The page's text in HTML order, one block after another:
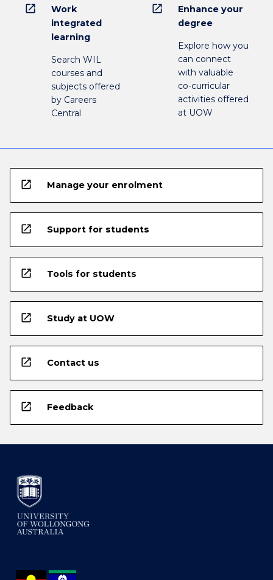
open_in_new
Work
integrated
learning
Search WIL
courses and
subjects offered
by Careers
Central
open_in_new
Enhance your
degree
Explore how you
can connect
with valuable
co-curricular
activities offered
at UOW
open_in_new Manage your enrolment
open_in_new Support for students
open_in_new Tools for students
open_in_new Study at UOW
open_in_new Contact us
open_in_new Feedback